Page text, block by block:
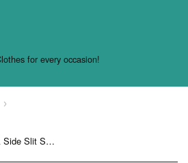
for every occasion!
›
Zenana Scuba Round Neck Side Slit Sweatshirt